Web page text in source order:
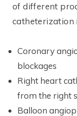
of different
catheterization
Coronary
blockages
Right heart
from the right
Balloon